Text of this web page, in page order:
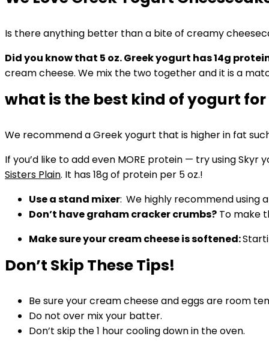
Is there anything better than a bite of creamy
Did you know that 5 oz. Greek yogurt has 14g
cream cheese. We mix the two together and it is a
what is the best kind of yogurt
We recommend a Greek yogurt that is higher in fat
If you’d like to add even MORE protein — try using
Sisters Plain. It has 18g of protein per 5 oz.!
Use a stand mixer: We highly recommend using
Don’t have graham cracker crumbs? To make
Make sure your cream cheese is softened:
Don’t Skip These Tips!
Be sure your cream cheese and eggs are room
Do not over mix your batter.
Don’t skip the 1 hour cooling down in the oven.